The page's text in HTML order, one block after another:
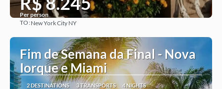
Per person
TO:New York City NY
Fim de Semana da Final - Nova
Iorque e Miami
2 DESTINATIONS 3 TRANSPORTS 4 NIGHTS